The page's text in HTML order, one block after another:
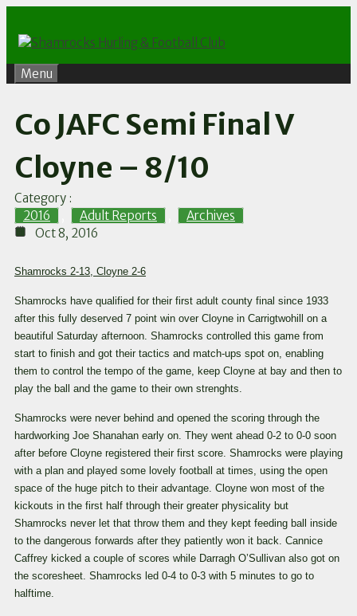
content
Menu
Co JAFC Semi Final V
Cloyne – 8/10
Category :
2016
Adult Reports
Archives
Oct 8, 2016
Shamrocks 2-13, Cloyne 2-6
Shamrocks have qualified for their first adult county final since 1933
after this fully deserved 7 point win over Cloyne in Carrigtwohill on a
beautiful Saturday afternoon. Shamrocks controlled this game from
start to finish and got their tactics and match-ups spot on, enabling
them to control the tempo of the game, keep Cloyne at bay and then to
play the ball and the game to their own strenghts.
Shamrocks were never behind and opened the scoring through the
hardworking Joe Shanahan early on. They went ahead 0-2 to 0-0 soon
after before Cloyne registered their first score. Shamrocks were playing
with a plan and played some lovely football at times, using the open
space of the huge pitch to their advantage. Cloyne won most of the
kickouts in the first half through their greater physicality but
Shamrocks never let that throw them and they kept feeding ball inside
to the dangerous forwards after they patiently won it back. Cannice
Caffrey kicked a couple of scores while Darragh O’Sullivan also got on
the scoresheet. Shamrocks led 0-4 to 0-3 with 5 minutes to go to
halftime.